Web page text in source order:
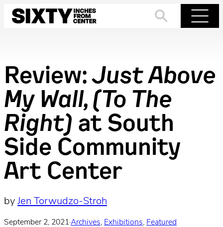
Skip
Review:Just Above
My Wall, (To The
Right) at South
Side Community
Art Center
byJen Torwudzo-Stroh
September 2, 2021·Archives, Exhibitions, Featured